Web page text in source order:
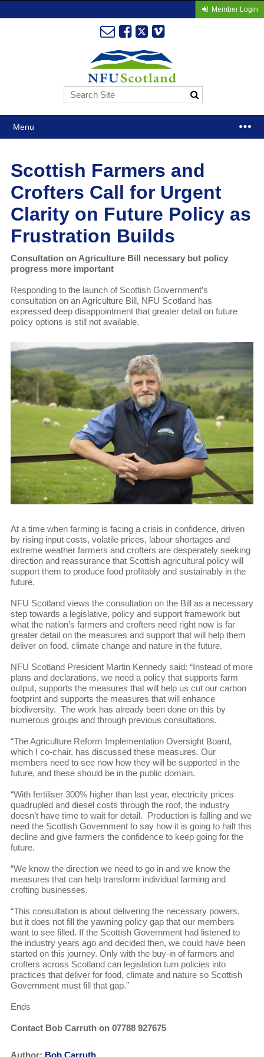
Member Login
Menu
Scottish Farmers and
Crofters Call for Urgent
Clarity on Future Policy as
Frustration Builds
Consultation on Agriculture Bill necessary but policy
progress more important
Responding to the launch of Scottish Government’s
consultation on an Agriculture Bill, NFU Scotland has
expressed deep disappointment that greater detail on future
policy options is still not available.
At a time when farming is facing a crisis in confidence, driven
by rising input costs, volatile prices, labour shortages and
extreme weather farmers and crofters are desperately seeking
direction and reassurance that Scottish agricultural policy will
support them to produce food profitably and sustainably in the
future.
NFU Scotland views the consultation on the Bill as a necessary
step towards a legislative, policy and support framework but
what the nation’s farmers and crofters need right now is far
greater detail on the measures and support that will help them
deliver on food, climate change and nature in the future.
NFU Scotland President Martin Kennedy said: “Instead of more
plans and declarations, we need a policy that supports farm
output, supports the measures that will help us cut our carbon
footprint and supports the measures that will enhance
biodiversity. The work has already been done on this by
numerous groups and through previous consultations.
“The Agriculture Reform Implementation Oversight Board,
which I co-chair, has discussed these measures. Our
members need to see now how they will be supported in the
future, and these should be in the public domain.
“With fertiliser 300% higher than last year, electricity prices
quadrupled and diesel costs through the roof, the industry
doesn’t have time to wait for detail. Production is falling and we
need the Scottish Government to say how it is going to halt this
decline and give farmers the confidence to keep going for the
future.
“We know the direction we need to go in and we know the
measures that can help transform individual farming and
crofting businesses.
“This consultation is about delivering the necessary powers,
but it does not fill the yawning policy gap that our members
want to see filled. If the Scottish Government had listened to
the industry years ago and decided then, we could have been
started on this journey. Only with the buy-in of farmers and
crofters across Scotland can legislation turn policies into
practices that deliver for food, climate and nature so Scottish
Government must fill that gap.”
Ends
Contact Bob Carruth on 07788 927675